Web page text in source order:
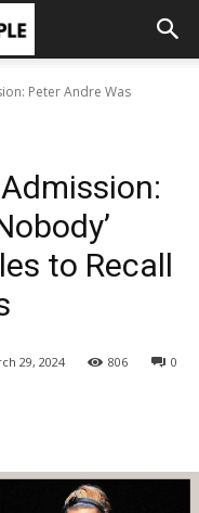
Peter Andre Was
to Recall
29, 2024 0
806